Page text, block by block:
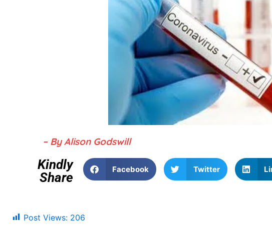
– By Alison Godswill
Kindly
Share
Facebook Twitter
Post Views: 206